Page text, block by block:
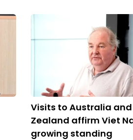
Visits to Australia and
Zealand affirm Viet
growing standing